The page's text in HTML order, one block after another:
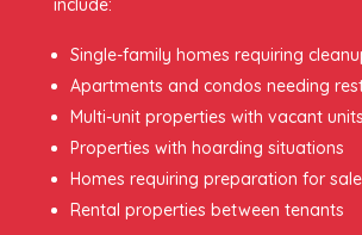
include:
Single-family homes requiring
Apartments and condos needing
Multi-unit properties with vacant units
Properties with hoarding situations
Homes requiring preparation for sale
Rental properties between tenants